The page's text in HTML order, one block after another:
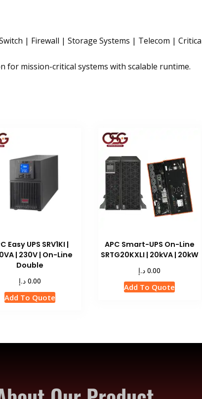
| Firewall | Storage Systems | Telecom |
for mission-critical systems with scalable runtime.
Easy UPS SRV1KI |
| 230V | On-Line
Double
0.00 د.إ
Add To Quote
APC Smart-UPS On-Line
SRTG20KXLI | 20kVA | 20kW
0.00 د.إ
Add To Quote